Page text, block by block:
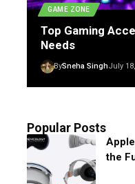
GAME ZONE
Top Gaming
Needs
BySneha SinghJuly
Popular Posts
the